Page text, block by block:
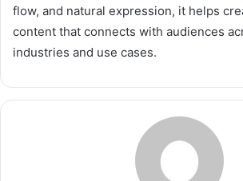
flow, and natural expression, it helps
content that connects with audiences
industries and use cases.